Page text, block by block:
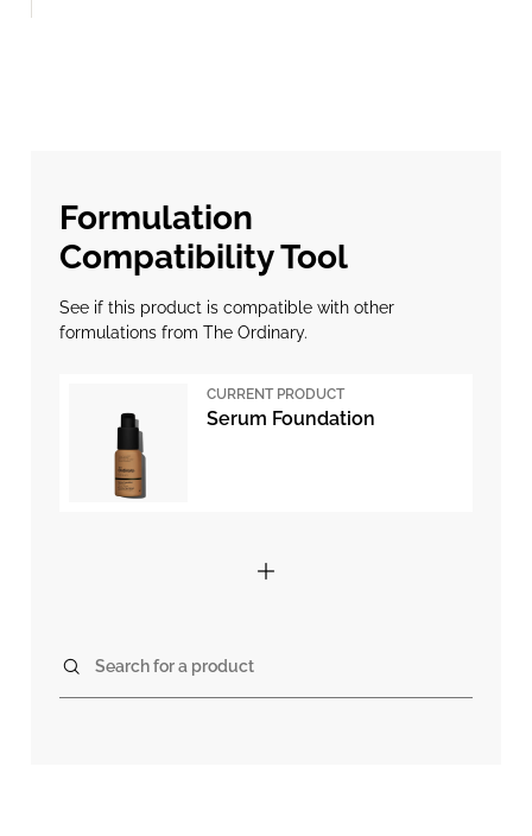
Formulation
Compatibility Tool
See if this product is compatible with other
formulations from The Ordinary.
CURRENT PRODUCT
Serum Foundation
Search for a product